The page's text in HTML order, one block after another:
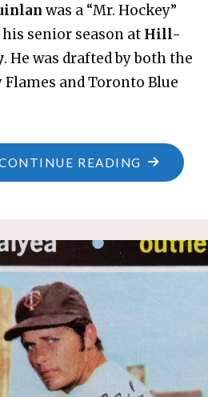
was a “Mr. Hockey”
senior season at Hill-
. He was drafted by both the
Flames and Toronto Blue
READING "TOM
QUINLAN"